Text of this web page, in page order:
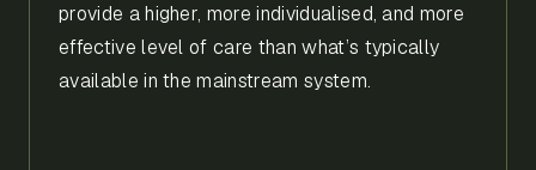
provide a higher, more individualised, and more
effective level of care than what’s typically
available in the mainstream system.